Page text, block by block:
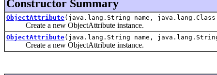
Constructor Summary
ObjectAttribute(java.lang.String name,
Create a new ObjectAttribute instance.
ObjectAttribute(java.lang.String name,
Create a new ObjectAttribute instance.